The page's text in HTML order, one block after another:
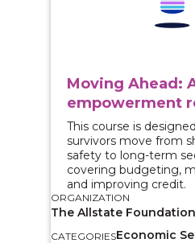
Moving Ahead:
empowerment
This course is
survivors move from
safety to long-term
covering budgeting,
and improving credit.
ORGANIZATION
The Allstate Foundation
CATEGORIESEconomic